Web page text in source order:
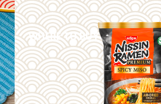
WHERE TO BUY
DETAILS